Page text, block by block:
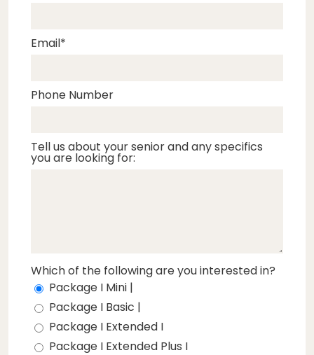
Email
Phone Number
Tell us about your senior and any specifics
you are looking for:
Which of the following are you interested in?
Package I Mini |
Package I Basic |
Package I Extended I
Package I Extended Plus I